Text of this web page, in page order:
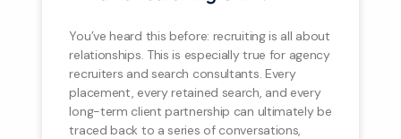
You’ve heard this before: recruiting is all about
relationships. This is especially true for agency
recruiters and search consultants. Every
placement, every retained search, and every
long-term client partnership can ultimately be
traced back to a series of conversations,